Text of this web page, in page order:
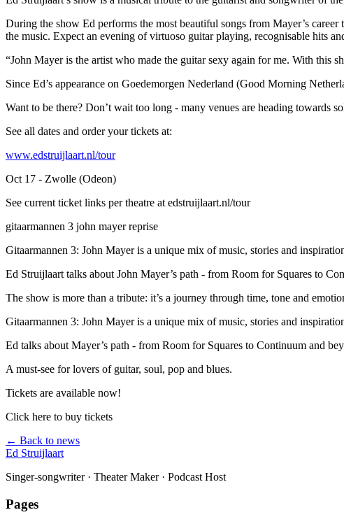
During the show Ed performs the most beautiful songs from Mayer’s
the music. Expect an evening of virtuoso guitar playing, recognisable hits
“John Mayer is the artist who made the guitar sexy again for me. With this
Since Ed’s appearance on Goedemorgen Nederland (Good Morning
Want to be there? Don’t wait too long - many venues are heading towards
See all dates and order your tickets at:
www.edstruijlaart.nl/tour
Oct 17 - Zwolle (Odeon)
See current ticket links per theatre at edstruijlaart.nl/tour
gitaarmannen 3 john mayer reprise
Gitaarmannen 3: John Mayer is a unique mix of music, stories and
Ed Struijlaart talks about John Mayer’s path - from Room for Squares to
The show is more than a tribute: it’s a journey through time, tone and
Gitaarmannen 3: John Mayer is a unique mix of music, stories and
Ed talks about Mayer’s path - from Room for Squares to Continuum and
A must-see for lovers of guitar, soul, pop and blues.
Tickets are available now!
Click here to buy tickets
← Back to news
Ed Struijlaart
Singer-songwriter · Theater Maker · Podcast Host
Pages